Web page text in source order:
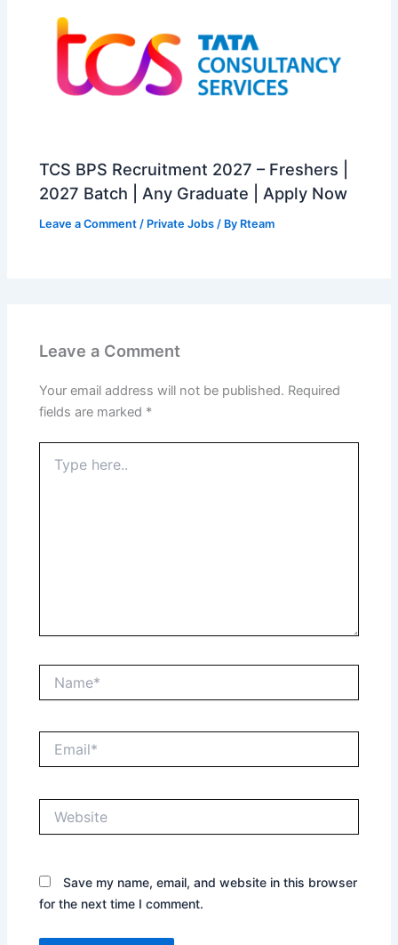
TCS BPS Recruitment 2027 – Freshers |
2027 Batch | Any Graduate | Apply Now
Leave a Comment / Private Jobs / By Rteam
Leave a Comment
Your email address will not be published. Required
fields are marked *
here..
Save my name, email, and website in this browser
for the next time I comment.